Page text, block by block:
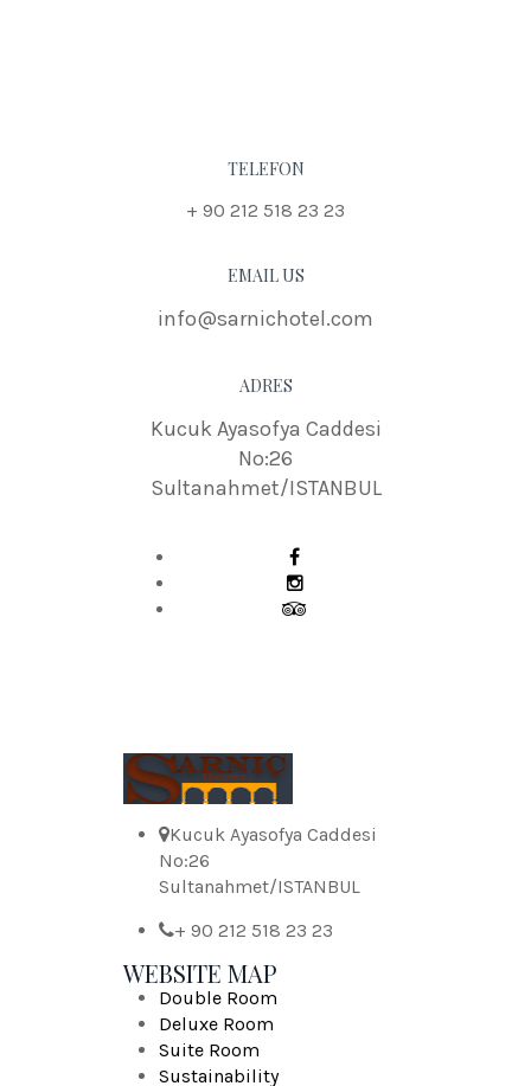
TELEFON
+ 90 212 518 23 23
EMAIL US
info@sarnichotel.com
ADRES
Kucuk Ayasofya Caddesi
No:26
Sultanahmet/ISTANBUL
Kucuk Ayasofya Caddesi
No:26
Sultanahmet/ISTANBUL
+ 90 212 518 23 23
WEBSITE MAP
Double Room
Deluxe Room
Suite Room
Sustainability